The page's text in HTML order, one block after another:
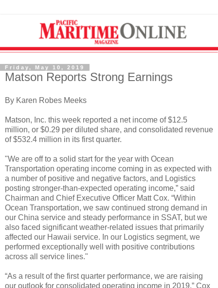
Friday, May 10, 2019
Matson Reports Strong Earnings
By Karen Robes Meeks
Matson, Inc. this week reported a net income of $12.5
million, or $0.29 per diluted share, and consolidated revenue
of $532.4 million in its first quarter.
"We are off to a solid start for the year with Ocean
Transportation operating income coming in as expected with
a number of positive and negative factors, and Logistics
posting stronger-than-expected operating income,” said
Chairman and Chief Executive Officer Matt Cox. “Within
Ocean Transportation, we saw continued strong demand in
our China service and steady performance in SSAT, but we
also faced significant weather-related issues that primarily
affected our Hawaii service. In our Logistics segment, we
performed exceptionally well with positive contributions
across all service lines."
“As a result of the first quarter performance, we are raising
our outlook for consolidated operating income in 2019,” Cox